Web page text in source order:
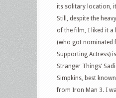
its solitary location,
Still, despite the
of the film, I liked it a
(who got nominated
Supporting Actress)
Stranger Things’
Simpkins, best
from Iron Man 3. I